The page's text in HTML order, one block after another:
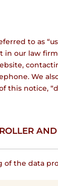
to as
in our law
We
this notice,
the data